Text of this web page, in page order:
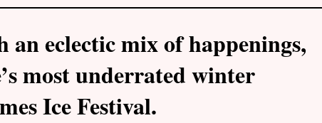
eclectic mix of happenings,
most underrated winter
Ice Festival.